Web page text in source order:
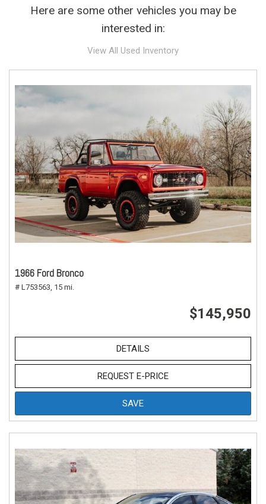
Here are some other vehicles you may be
interested in:
View All Used Inventory
1966 Ford Bronco
# L753563, 15 mi.
$145,950
DETAILS
REQUEST E-PRICE
SAVE